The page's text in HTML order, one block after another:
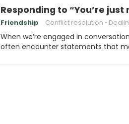
Responding to “You’re
Friendship Conflict resolution
When we’re engaged in
often encounter statements that